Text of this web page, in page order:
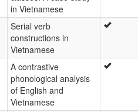
in Vietnamese
Serial verb
constructions in
Vietnamese
A contrastive
phonological analysis
of English and
Vietnamese